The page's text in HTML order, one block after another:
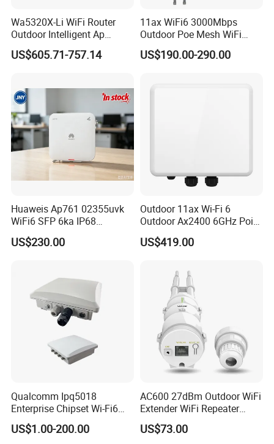
Wa5320X-Li WiFi Router
Outdoor Intelligent Ap
Wireless Access Point
Modem
US$605.71-757.14
11ax WiFi6 3000Mbps
Outdoor Poe Mesh WiFi
Access Point for Video
Surveillance Camera
US$190.00-290.00
Huaweis Ap761 02355uvk
WiFi6 SFP 6ka IP68
Enterprise Outdoor Access
Point
US$230.00
Outdoor 11ax Wi-Fi 6
Outdoor Ax2400 6GHz Point
to Point Wireless Bridge
US$419.00
Qualcomm Ipq5018
Enterprise Chipset Wi-Fi6
Outdoor Wireless Ap
US$1.00-200.00
AC600 27dBm Outdoor WiFi
Extender WiFi Repeater
600Mbps Wireless WiFi Ap
US$73.00